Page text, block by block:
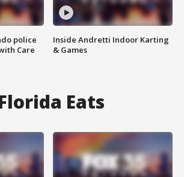
police
Care
Inside Andretti Indoor Karting
& Games
Eats